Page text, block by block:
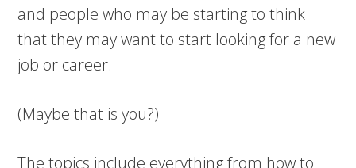
and people who may be starting to think
that they may want to start looking for a new
job or career.
(Maybe that is you?)
The topics include everything from how to